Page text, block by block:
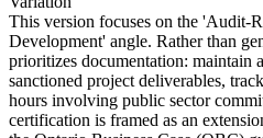
This version focuses on the 'Audit-
Development' angle. Rather than
prioritizes documentation: maintain
sanctioned project deliverables,
hours involving public sector
certification is framed as an